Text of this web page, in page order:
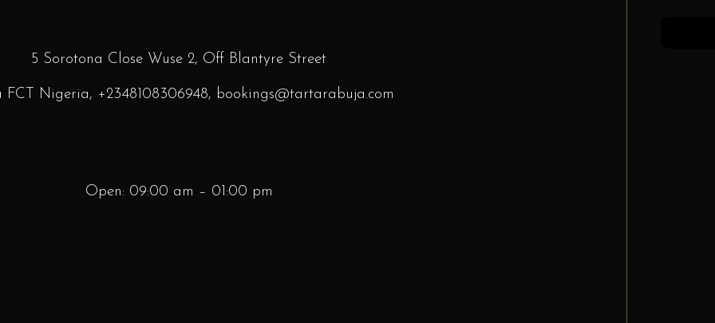
5 Sorotona Close Wuse 2, Off Blantyre Street
FCT Nigeria, +2348108306948, bookings@tartarabuja.com
Open: 09:00 am – 01:00 pm